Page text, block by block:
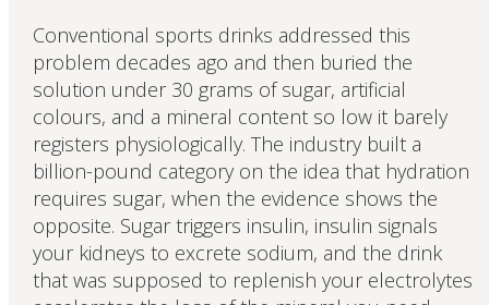
Conventional sports drinks addressed this
problem decades ago and then buried the
solution under 30 grams of sugar, artificial
colours, and a mineral content so low it barely
registers physiologically. The industry built a
billion-pound category on the idea that hydration
requires sugar, when the evidence shows the
opposite. Sugar triggers insulin, insulin signals
your kidneys to excrete sodium, and the drink
that was supposed to replenish your electrolytes